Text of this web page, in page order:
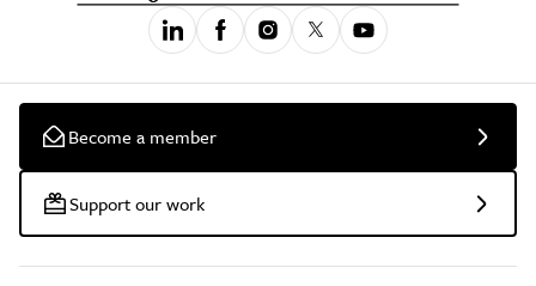
Become a member
Support our work